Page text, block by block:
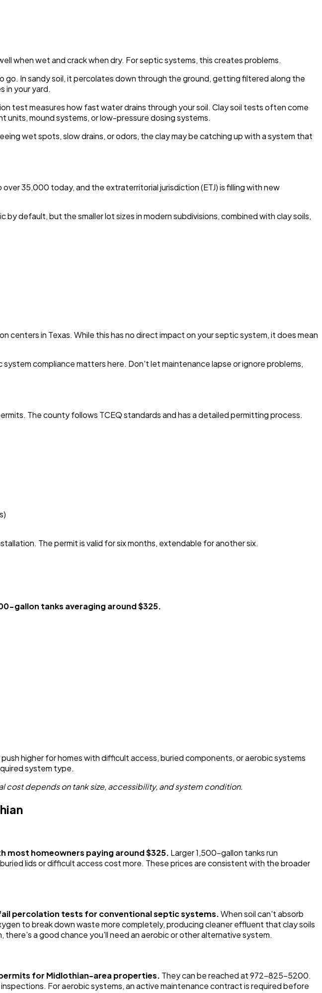
when wet and crack when dry. For septic systems, this creates problems.
In sandy soil, it percolates down through the ground, getting filtered along the
in your yard.
test measures how fast water drains through your soil. Clay soil tests often come
units, mound systems, or low-pressure dosing systems.
wet spots, slow drains, or odors, the clay may be catching up with a system that
35,000 today, and the extraterritorial jurisdiction (ETJ) is filling with new
default, but the smaller lot sizes in modern subdivisions, combined with clay soils,
in Texas. While this has no direct impact on your septic system, it does mean
compliance matters here. Don't let maintenance lapse or ignore problems,
The county follows TCEQ standards and has a detailed permitting process.
The permit is valid for six months, extendable for another six.
gallon tanks averaging around $325.
higher for homes with difficult access, buried components, or aerobic systems
system type.
cost depends on tank size, accessibility, and system condition.
homeowners paying around $325. Larger 1,500-gallon tanks run
lids or difficult access cost more. These prices are consistent with the broader
percolation tests for conventional septic systems.When soil can't absorb
to break down waste more completely, producing cleaner effluent that clay soils
a good chance you'll need an aerobic or other alternative system.
for Midlothian-area properties. They can be reached at 972-825-5200.
For aerobic systems, an active maintenance contract is required before